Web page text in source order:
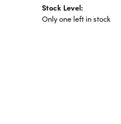
Stock Level:
Only one left in stock